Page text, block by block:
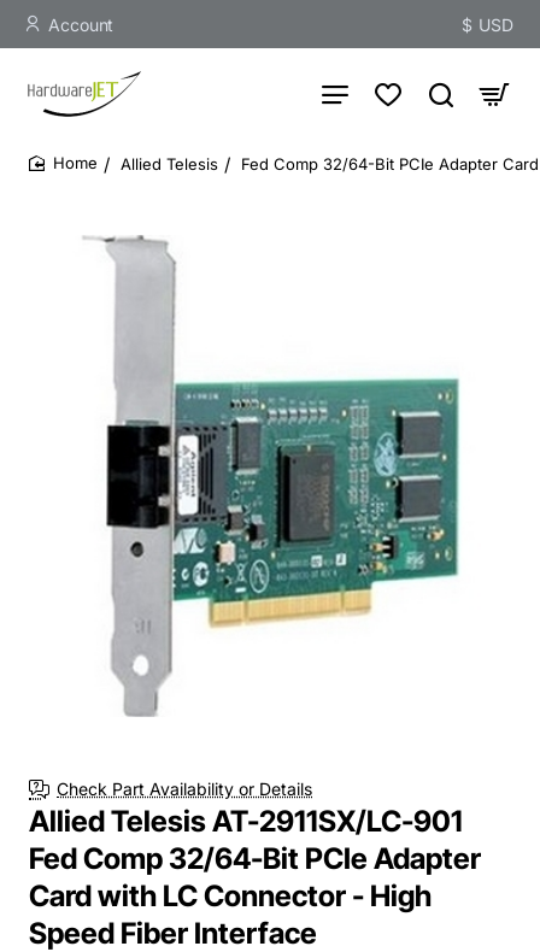
Account $ USD
Allied Telesis Fed Comp 32/64-Bit PCIe Adapter
Check Part Availability or Details
Allied Telesis AT-2911SX/LC-901
Fed Comp 32/64-Bit PCIe Adapter
Card with LC Connector - High
Speed Fiber Interface